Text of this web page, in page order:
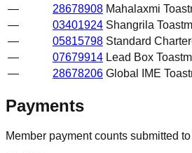
—
28678908 Mahalaxmi
—
03401924 Shangrila
—
05815798 Standard
—
07679914 Lead Box
—
28678206 Global IME
Payments
Member payment counts submitted